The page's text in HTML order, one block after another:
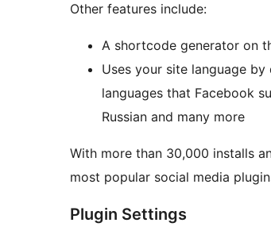
Other features include:
A shortcode generator on
Uses your site language
languages that Facebook
Russian and many more
With more than 30,000 installs
most popular social media
Plugin Settings